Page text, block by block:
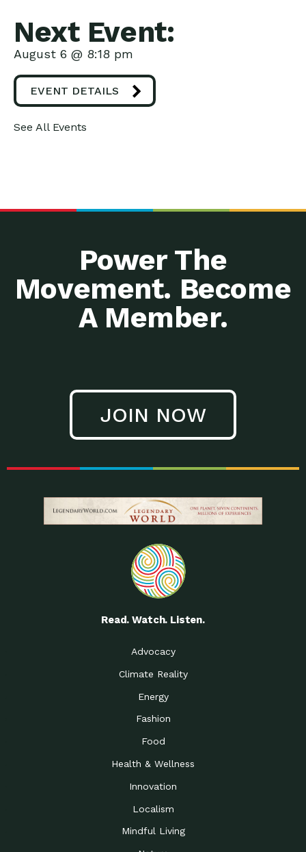
Next Event:
August 6 @ 8:18 pm
EVENT DETAILS
See All Events
Power The
Movement. Become
A Member.
JOIN NOW
Read. Watch. Listen.
Advocacy
Climate Reality
Energy
Fashion
Food
Health & Wellness
Innovation
Localism
Mindful Living